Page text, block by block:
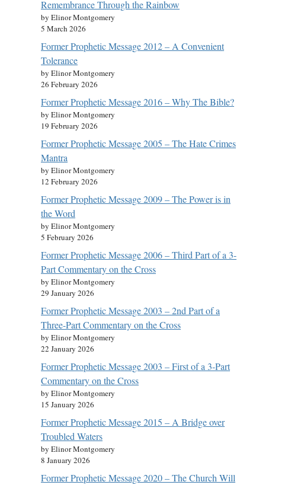
Remembrance Through the Rainbow
by Elinor Montgomery
5 March 2026
Former Prophetic Message 2012 – A Convenient
Tolerance
by Elinor Montgomery
26 February 2026
Former Prophetic Message 2016 – Why The Bible?
by Elinor Montgomery
19 February 2026
Former Prophetic Message 2005 – The Hate Crimes
Mantra
by Elinor Montgomery
12 February 2026
Former Prophetic Message 2009 – The Power is in
the Word
by Elinor Montgomery
5 February 2026
Former Prophetic Message 2006 – Third Part of a 3-
Part Commentary on the Cross
by Elinor Montgomery
29 January 2026
Former Prophetic Message 2003 – 2nd Part of a
Three-Part Commentary on the Cross
by Elinor Montgomery
22 January 2026
Former Prophetic Message 2003 – First of a 3-Part
Commentary on the Cross
by Elinor Montgomery
15 January 2026
Former Prophetic Message 2015 – A Bridge over
Troubled Waters
by Elinor Montgomery
8 January 2026
Former Prophetic Message 2020 – The Church Will